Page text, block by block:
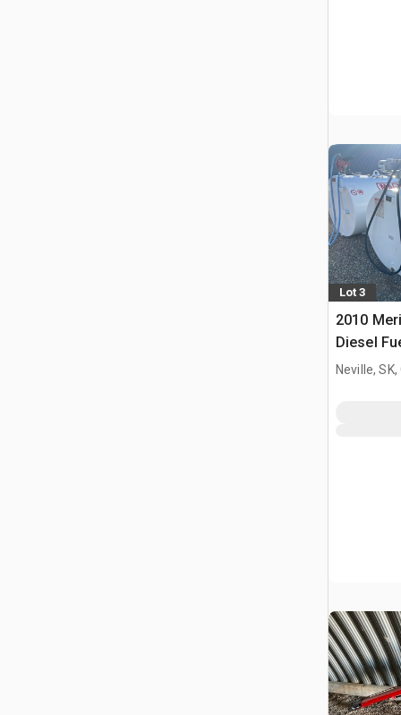
Lot 3
2010
Diesel
Neville, SK,